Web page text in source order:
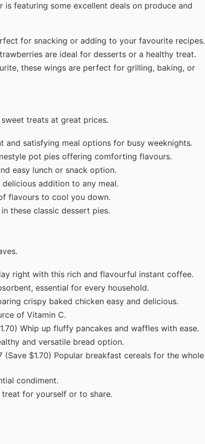
featuring some excellent deals on produce and
for snacking or adding to your favourite recipes.
are ideal for desserts or a healthy treat.
these wings are perfect for grilling, baking, or
treats at great prices.
and satisfying meal options for busy weeknights.
pot pies offering comforting flavours.
easy lunch or snack option.
addition to any meal.
flavours to cool you down.
these classic dessert pies.
right with this rich and flavourful instant coffee.
essential for every household.
crispy baked chicken easy and delicious.
of Vitamin C.
Whip up fluffy pancakes and waffles with ease.
and versatile bread option.
(Save $1.70) Popular breakfast cereals for the whole
condiment.
for yourself or to share.